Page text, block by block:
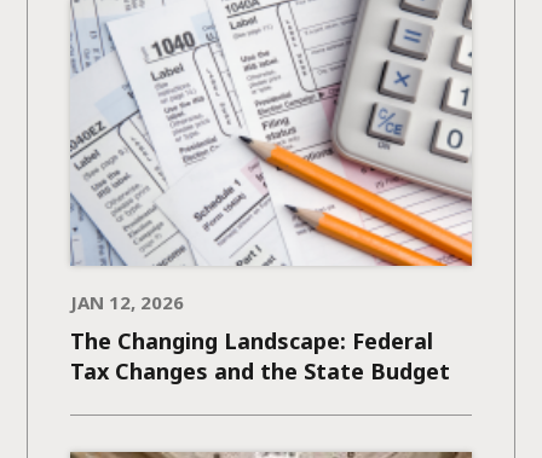
JAN 12, 2026
The Changing Landscape: Federal
Tax Changes and the State Budget